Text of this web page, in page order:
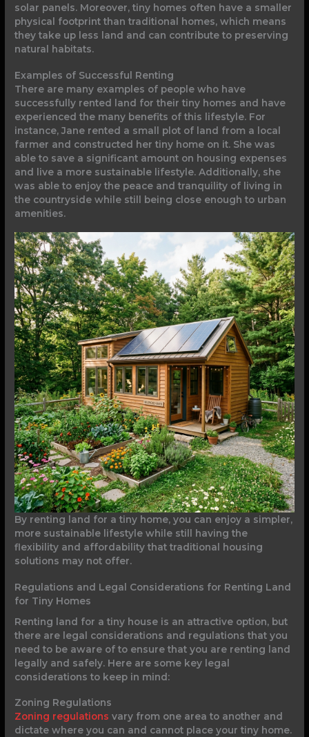
solar panels. Moreover, tiny homes often have a smaller
physical footprint than traditional homes, which means
they take up less land and can contribute to preserving
natural habitats.
Examples of Successful Renting
There are many examples of people who have
successfully rented land for their tiny homes and have
experienced the many benefits of this lifestyle. For
instance, Jane rented a small plot of land from a local
farmer and constructed her tiny home on it. She was
able to save a significant amount on housing expenses
and live a more sustainable lifestyle. Additionally, she
was able to enjoy the peace and tranquility of living in
the countryside while still being close enough to urban
amenities.
By renting land for a tiny home, you can enjoy a simpler,
more sustainable lifestyle while still having the
flexibility and affordability that traditional housing
solutions may not offer.
Regulations and Legal Considerations for Renting Land
for Tiny Homes
Renting land for a tiny house is an attractive option, but
there are legal considerations and regulations that you
need to be aware of to ensure that you are renting land
legally and safely. Here are some key legal
considerations to keep in mind:
Zoning Regulations
Zoning regulations vary from one area to another and
dictate where you can and cannot place your tiny home.